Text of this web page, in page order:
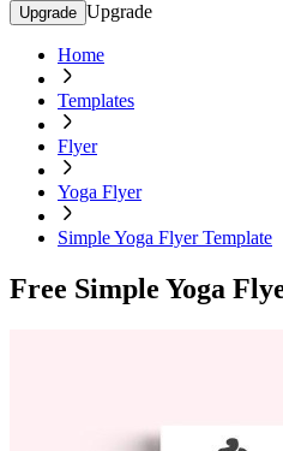
Upgrade Upgrade
Home
Templates
Flyer
Yoga Flyer
Simple Yoga Flyer Template
Free Simple Yoga